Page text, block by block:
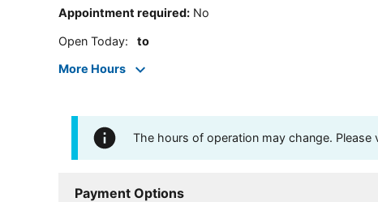
Appointment required: No
Open Today: to
More Hours
The hours of operation may change.
Payment Options